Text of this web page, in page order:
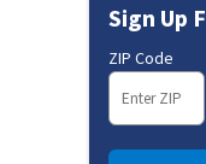
Sign Up
ZIP Code